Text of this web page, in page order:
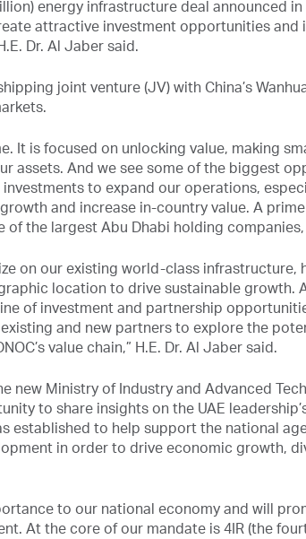
energy infrastructure deal announced in
attractive investment opportunities and
Dr. Al Jaber said.
joint venture (JV) with China’s
It is focused on unlocking value, making
assets. And we see some of the biggest
to expand our operations,
and increase in-country value. A
the largest Abu Dhabi holding companies,
on our existing world-class infrastructure,
location to drive sustainable growth.
of investment and partnership
and new partners to explore the
value chain,” H.E. Dr. Al Jaber said.
new Ministry of Industry and Advanced
to share insights on the UAE
established to help support the national
in order to drive economic growth,
to our national economy and will
At the core of our mandate is 4IR (the